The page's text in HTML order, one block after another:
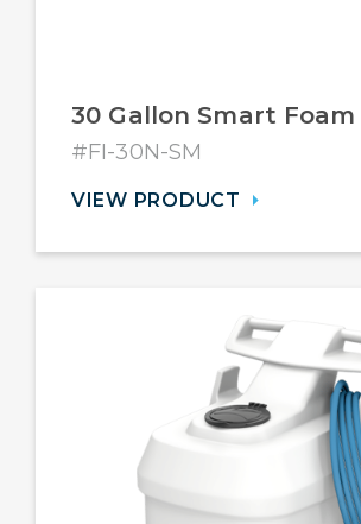
30 Gallon Smart
#FI-30N-SM
VIEW PRODUCT